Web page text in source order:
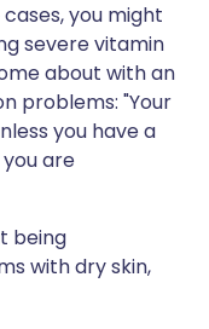
you might
severe vitamin
about with an
problems: "Your
you have a
are
being
with dry skin,